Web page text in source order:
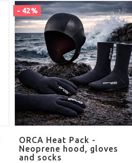
- 42%
ORCA Heat Pack -
Neoprene hood, gloves
and socks